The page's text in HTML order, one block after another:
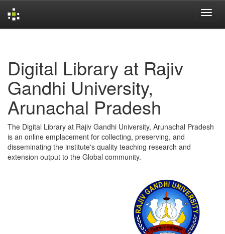
Digital Library at Rajiv
Gandhi University,
Arunachal Pradesh
The Digital Library at Rajiv Gandhi University, Arunachal Pradesh
is an online emplacement for collecting, preserving, and
disseminating the institute's quality teaching research and
extension output to the Global community.